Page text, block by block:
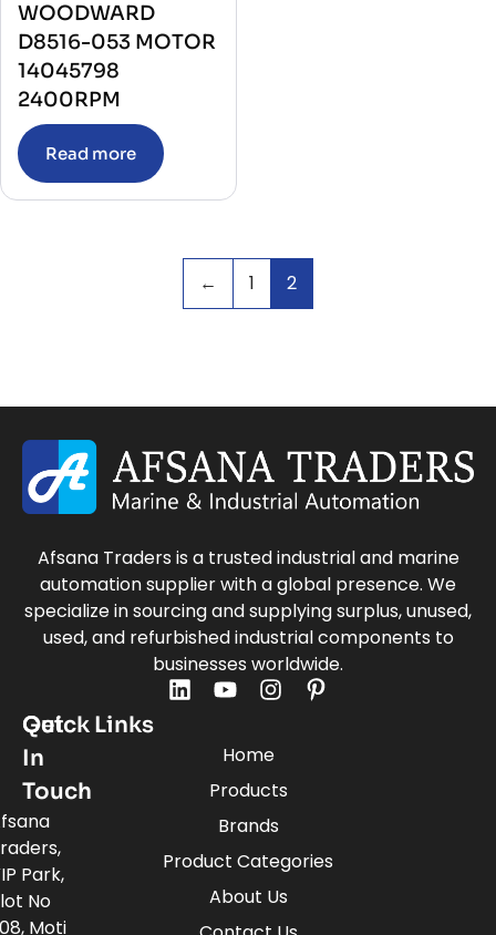
WOODWARD
D8516-053 MOTOR
14045798
2400RPM
Read more
← 1 2
Afsana Traders is a trusted industrial and marine
automation supplier with a global presence. We
specialize in sourcing and supplying surplus, unused,
used, and refurbished industrial components to
businesses worldwide.
Quick Links
Home
Products
Brands
Product Categories
About Us
Get
In
Touch
Park,
No
Moti